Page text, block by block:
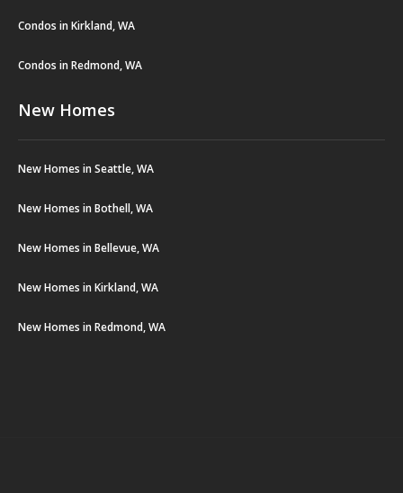
Condos in Kirkland, WA
Condos in Redmond, WA
New Homes
New Homes in Seattle, WA
New Homes in Bothell, WA
New Homes in Bellevue, WA
New Homes in Kirkland, WA
New Homes in Redmond, WA